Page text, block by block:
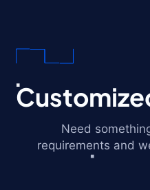
Need
requirements and